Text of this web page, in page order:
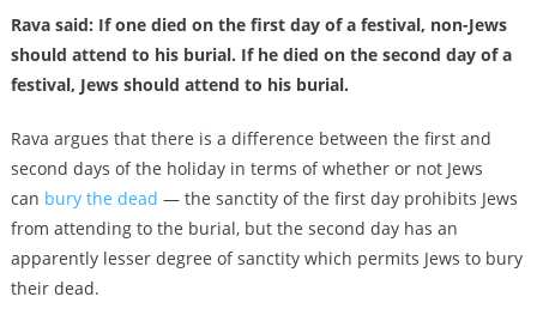
Rava said: If one died on the first day of a festival, non-Jews
should attend to his burial. If he died on the second day of a
festival, Jews should attend to his burial.
Rava argues that there is a difference between the first and
second days of the holiday in terms of whether or not Jews
can bury the dead — the sanctity of the first day prohibits Jews
from attending to the burial, but the second day has an
apparently lesser degree of sanctity which permits Jews to bury
their dead.